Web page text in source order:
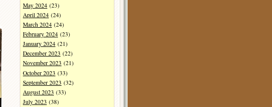
May 2024 (23)
April 2024 (24)
March 2024 (24)
February 2024 (23)
January 2024 (21)
December 2023 (22)
November 2023 (21)
October 2023 (33)
September 2023 (32)
August 2023 (33)
July 2023 (38)